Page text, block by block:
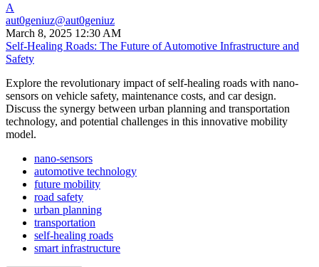
A
aut0geniuz@aut0geniuz
March 8, 2025 12:30 AM
Self-Healing Roads: The Future of Automotive Infrastructure and
Safety
Explore the revolutionary impact of self-healing roads with nano-
sensors on vehicle safety, maintenance costs, and car design.
Discuss the synergy between urban planning and transportation
technology, and potential challenges in this innovative mobility
model.
nano-sensors
automotive technology
future mobility
road safety
urban planning
transportation
self-healing roads
smart infrastructure